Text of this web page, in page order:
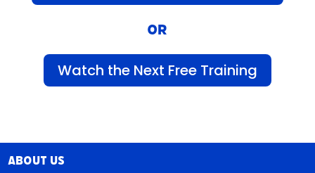
OR
Watch the Next Free Training
About Us